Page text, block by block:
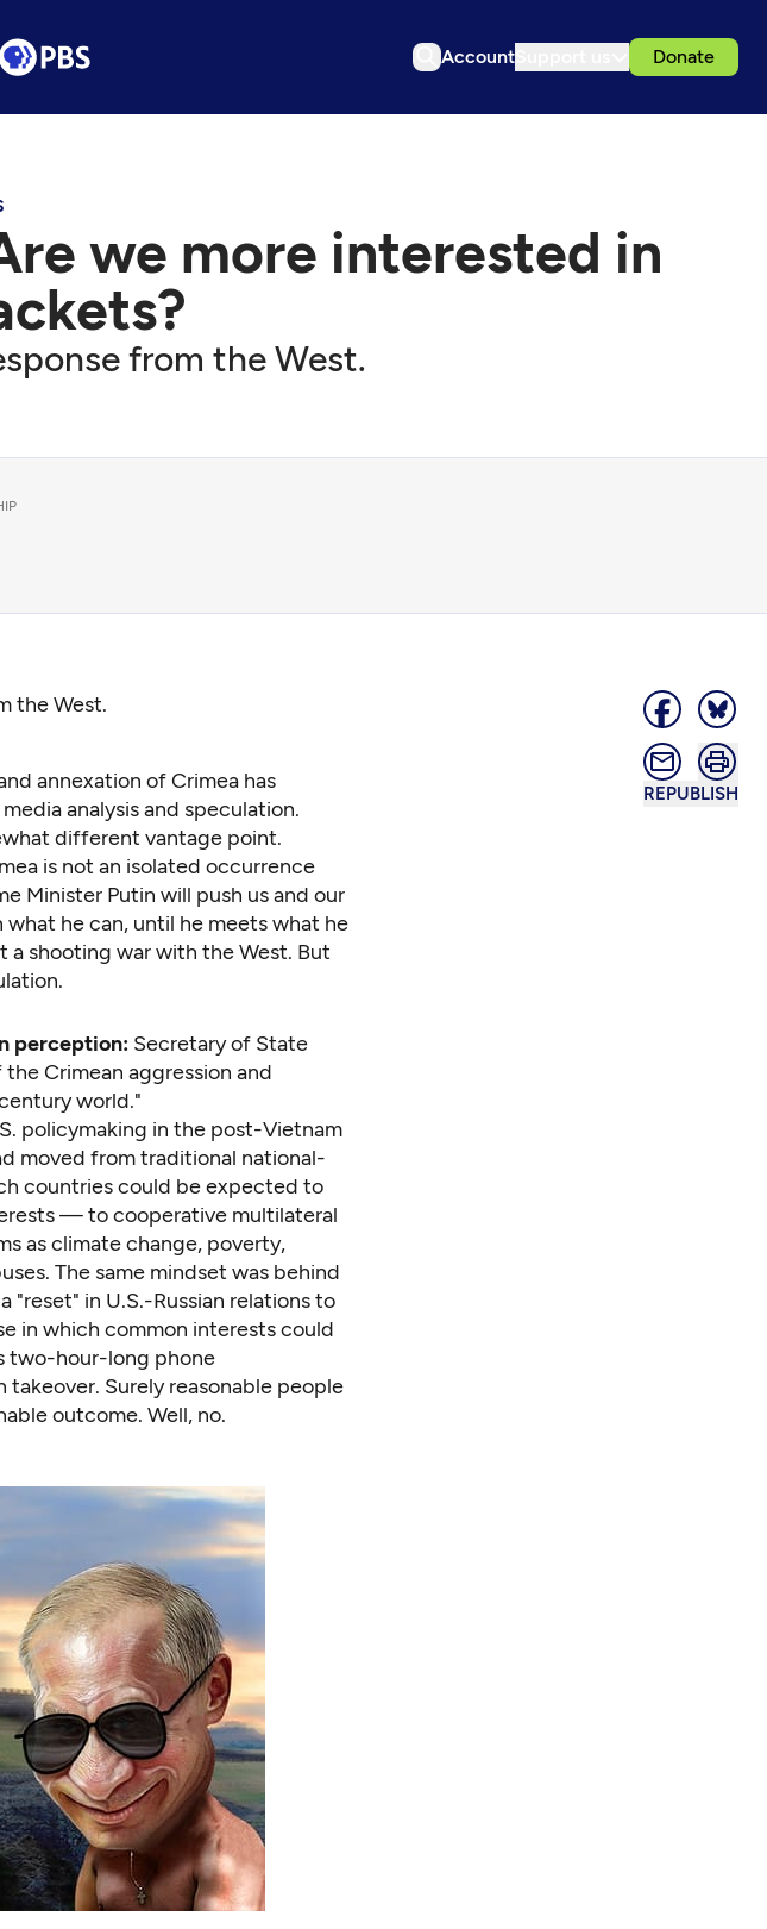
Account Donate
we more interested in
from the West.
REPUBLISH
the West.
annexation of Crimea has
analysis and speculation.
different vantage point.
is not an isolated occurrence
Minister Putin will push us and our
what he can, until he meets what he
a shooting war with the West. But
perception: Secretary of State
Crimean aggression and
world."
policymaking in the post-Vietnam
moved from traditional national-
countries could be expected to
— to cooperative multilateral
as climate change, poverty,
The same mindset was behind
"reset" in U.S.-Russian relations to
in which common interests could
two-hour-long phone
Surely reasonable people
outcome. Well, no.